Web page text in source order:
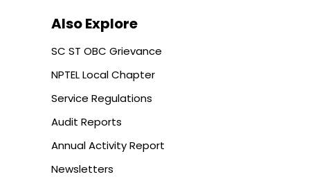
Also Explore
SC ST OBC Grievance
NPTEL Local Chapter
Service Regulations
Audit Reports
Annual Activity Report
Newsletters